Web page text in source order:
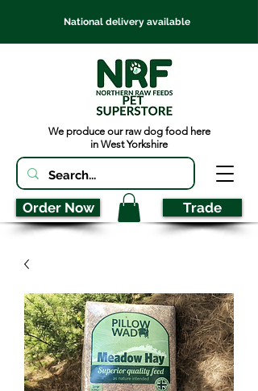
National delivery available
We produce our raw dog food here
in West Yorkshire
Order Now Trade